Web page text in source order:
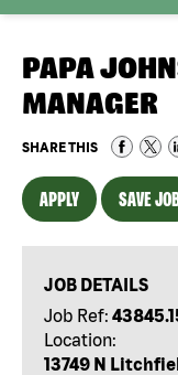
PAPA
MANAGER
SHARE THIS
APPLY SAVE
JOB DETAILS
Job Ref:
Location:
13749 N